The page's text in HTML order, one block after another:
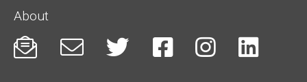
About
     